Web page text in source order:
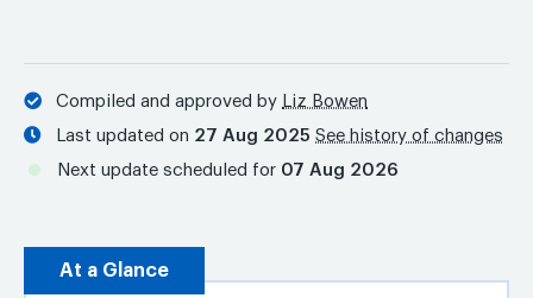
Compiled and approved by
Liz Bowen
Last updated on 27 Aug 2025 See history of changes
Next update scheduled for 07 Aug 2026
At a Glance